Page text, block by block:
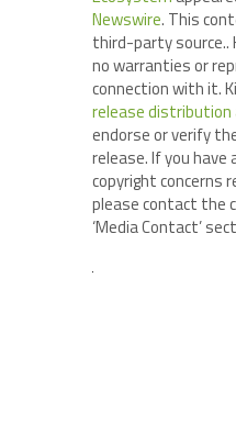
Newswire. This
third-party source..
no warranties or
connection with it.
release distribution
endorse or verify
release. If you have
copyright concerns
please contact the
‘Media Contact’